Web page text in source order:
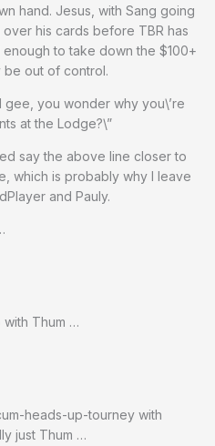
hand. Jesus, with Sang going
his cards before TBR has
to take down the $100+
be out of control.
gee, you wonder why you\’re
at the Lodge?\”
say the above line closer to
which is probably why I leave
and Pauly.
Thum …
heads-up-tourney with
just Thum …